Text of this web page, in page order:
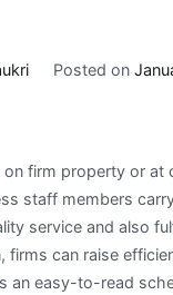
Posted on
firm property or at
staff members
service and also
can raise
an easy-to-read